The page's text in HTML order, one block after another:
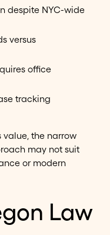
despite NYC-wide
versus
office
tracking
value, the narrow
may not suit
or modern
Law